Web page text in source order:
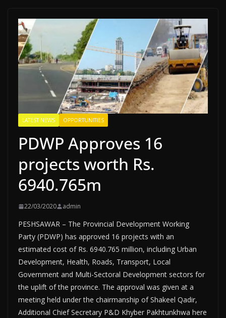
LATEST NEWS OPPORTUNITIES
PDWP Approves 16
projects worth Rs.
6940.765m
22/03/2020 admin
PESHSAWAR – The Provincial Development Work­ing
Party (PDWP) has approved 16 projects with an
estimated cost of Rs. 6940.765 million, including Ur­ban
Development, Health, Roads, Transport, Local
Government and Multi-Sectoral Development sec­tors for
the uplift of the province. The approval was given at a
meeting held under the chairman­ship of Shakeel Qadir,
Additional Chief Secretary P&D Khyber Pakh­tunkhwa here